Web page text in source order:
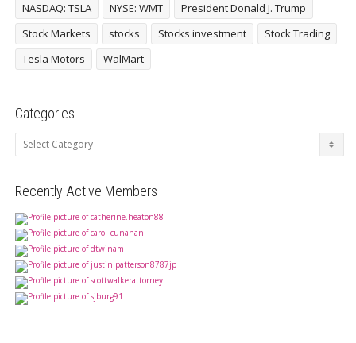
NASDAQ: TSLA
NYSE: WMT
President Donald J. Trump
Stock Markets
stocks Stocks investment
Stock Trading
Tesla Motors
WalMart
Categories
Categories
Recently Active Members